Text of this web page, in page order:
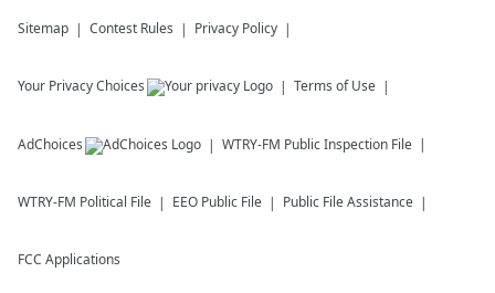
Sitemap Contest Rules Privacy Policy
Your Privacy Choices Terms of Use
AdChoices WTRY-FM Public Inspection File
WTRY-FM Political File EEO Public File Public File Assistance
FCC Applications